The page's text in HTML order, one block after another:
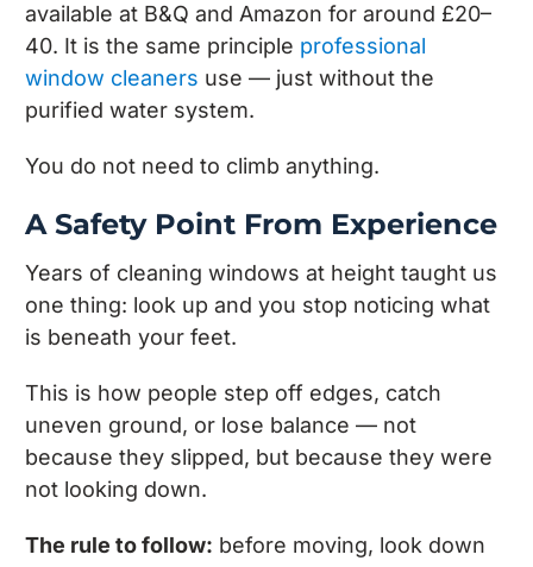
available at B&Q and Amazon for around £20–
40. It is the same principle professional
window cleaners use — just without the
purified water system.
You do not need to climb anything.
A Safety Point From Experience
Years of cleaning windows at height taught us
one thing: look up and you stop noticing what
is beneath your feet.
This is how people step off edges, catch
uneven ground, or lose balance — not
because they slipped, but because they were
not looking down.
The rule to follow: before moving, look down